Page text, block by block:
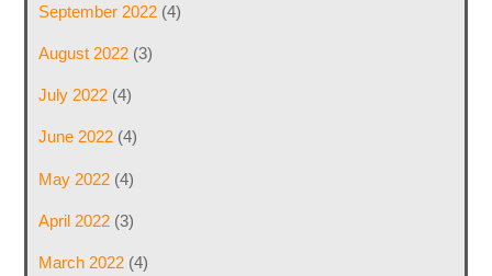
September 2022(4)
August 2022(3)
July 2022(4)
June 2022(4)
May 2022(4)
April 2022(3)
March 2022(4)